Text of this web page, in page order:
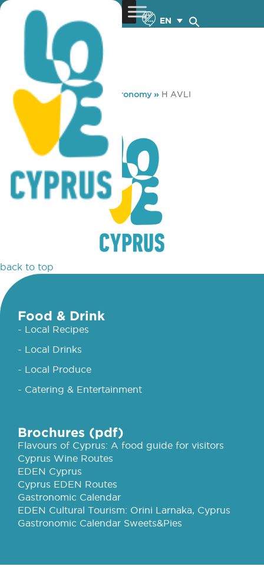
EN
You are here: Home »Gastronomy» H AVLI
H AVLI
back to top
Food & Drink
- Local Recipes
- Local Drinks
- Local Produce
- Catering & Entertainment
Brochures (pdf)
Flavours of Cyprus: A food guide for visitors
Cyprus Wine Routes
EDEN Cyprus
Cyprus EDEN Routes
Gastronomic Calendar
EDEN Cultural Tourism: Orini Larnaka, Cyprus
Gastronomic Calendar Sweets&Pies